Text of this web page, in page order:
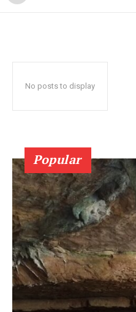
No posts to display
Popular